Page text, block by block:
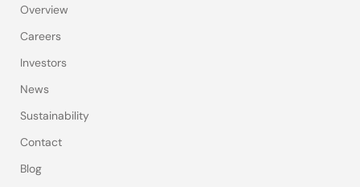
Overview
Careers
Investors
News
Sustainability
Contact
Blog